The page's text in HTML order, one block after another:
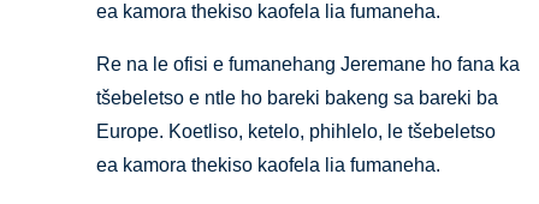
ea kamora thekiso kaofela lia fumaneha.
Re na le ofisi e fumanehang Jeremane ho fana ka
tšebeletso e ntle ho bareki bakeng sa bareki ba
Europe. Koetliso, ketelo, phihlelo, le tšebeletso
ea kamora thekiso kaofela lia fumaneha.